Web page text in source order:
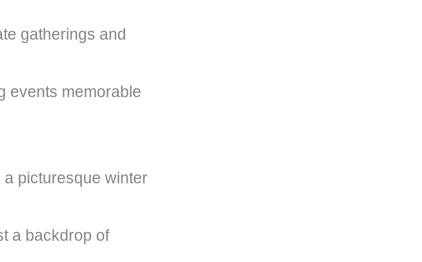
gatherings and
events memorable
picturesque winter
a backdrop of